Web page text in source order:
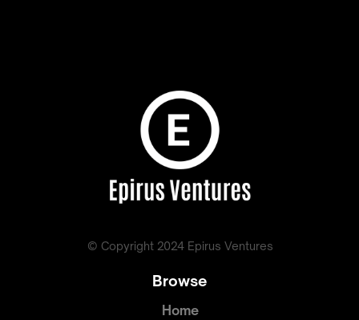
Browse
Home
© Copyright 2024 Epirus Ventures